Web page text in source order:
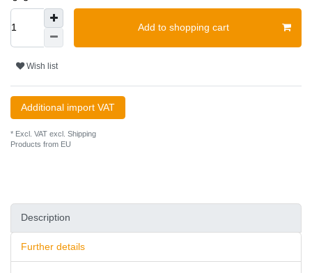
Add to shopping cart
Wish list
Additional import VAT
* Excl. VAT excl. Shipping
Products from EU
Description
Further details